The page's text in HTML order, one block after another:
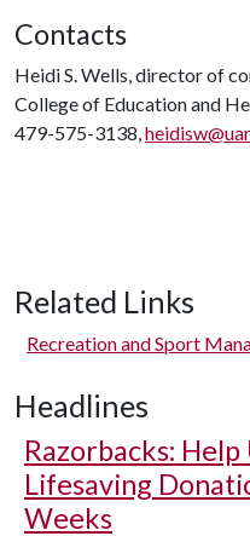
Contacts
Heidi S. Wells, director of
College of Education and
479-575-3138,
Related Links
Recreation and Sport
Headlines
Razorbacks:
Lifesaving
Weeks